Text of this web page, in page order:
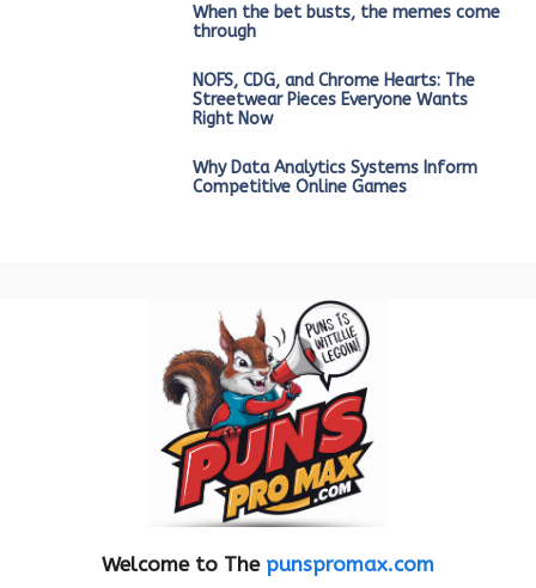
When the bet busts, the memes come
through
NOFS, CDG, and Chrome Hearts: The
Streetwear Pieces Everyone Wants
Right Now
Why Data Analytics Systems Inform
Competitive Online Games
Welcome to The punspromax.com